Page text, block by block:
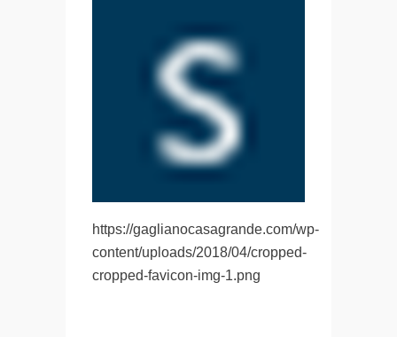
https://gaglianocasagrande.com/wp-
content/uploads/2018/04/cropped-
cropped-favicon-img-1.png